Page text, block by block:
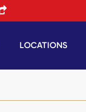
LOCATIONS